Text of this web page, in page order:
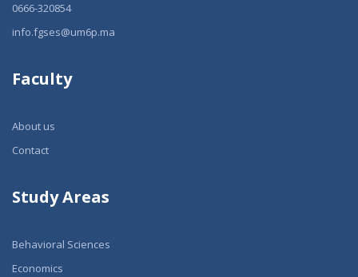
0666-320854
info.fgses@um6p.ma
Faculty
About us
Contact
Study Areas
Behavioral Sciences
Economics